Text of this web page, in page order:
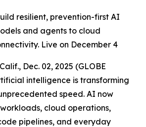
resilient, prevention-first AI
and agents to cloud
Live on December 4
Dec. 02, 2025 (GLOBE
intelligence is transforming
speed. AI now
cloud operations,
pipelines, and everyday